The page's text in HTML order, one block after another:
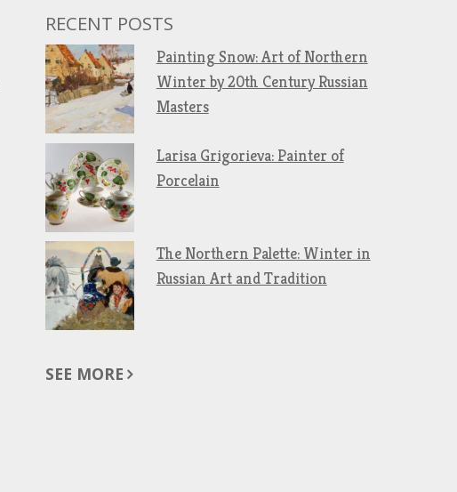
RECENT POSTS
Painting Snow: Art of Northern
Winter by 20th Century Russian
Masters
Larisa Grigorieva: Painter of
Porcelain
The Northern Palette: Winter in
Russian Art and Tradition
SEE MORE